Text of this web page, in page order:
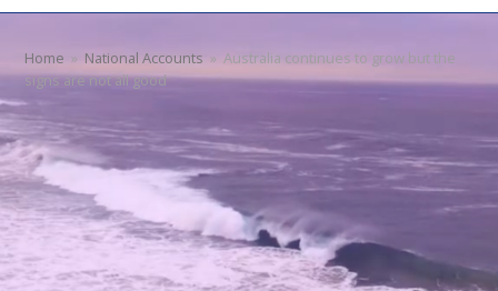
Home » National Accounts » Australia continues to grow but the
signs are not all good